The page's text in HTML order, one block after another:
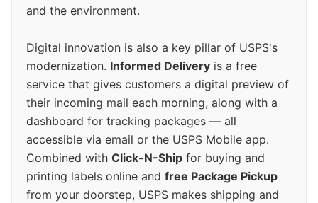
and the environment.
Digital innovation is also a key pillar of USPS's
modernization. Informed Delivery is a free
service that gives customers a digital preview of
their incoming mail each morning, along with a
dashboard for tracking packages — all
accessible via email or the USPS Mobile app.
Combined with Click-N-Ship for buying and
printing labels online and free Package Pickup
from your doorstep, USPS makes shipping and